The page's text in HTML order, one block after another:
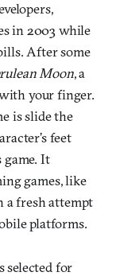
in 2003 while
After some
Moon, a
your finger.
is slide the
feet
game. It
games, like
a fresh attempt
platforms.
selected for